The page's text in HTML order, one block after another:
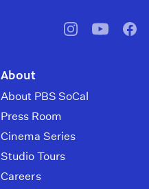
pbssocal@pbssocal
About
About PBS SoCal
Press Room
Cinema Series
Studio Tours
Careers